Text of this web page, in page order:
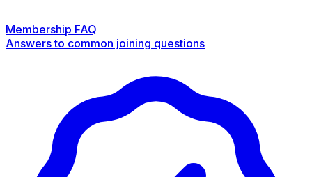
Membership FAQ
Answers to common joining questions